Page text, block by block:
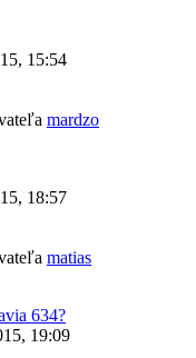
15:54
mardzo
18:57
matias
634?
19:09